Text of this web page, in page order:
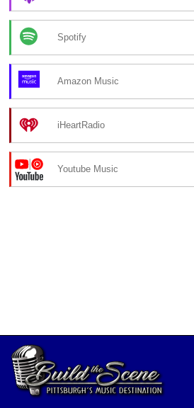
Spotify
Amazon Music
iHeartRadio
Youtube Music